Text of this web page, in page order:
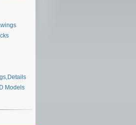
Models